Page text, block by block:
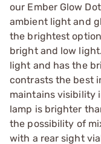
our Ember Glow
ambient light and
the brightest
bright and low
light and has the
contrasts the best
maintains visibility
lamp is brighter
the possibility of
with a rear sight